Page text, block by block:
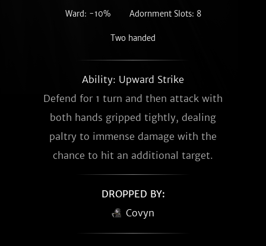
Ward: -10% Adornment Slots: 8
Two handed
Ability: Upward Strike
Defend for 1 turn and then attack with
both hands gripped tightly, dealing
paltry to immense damage with the
chance to hit an additional target.
DROPPED BY:
Covyn